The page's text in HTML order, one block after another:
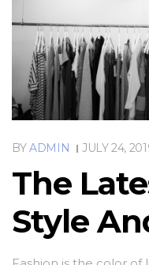
BYADMIN JULY 24,
The
Style